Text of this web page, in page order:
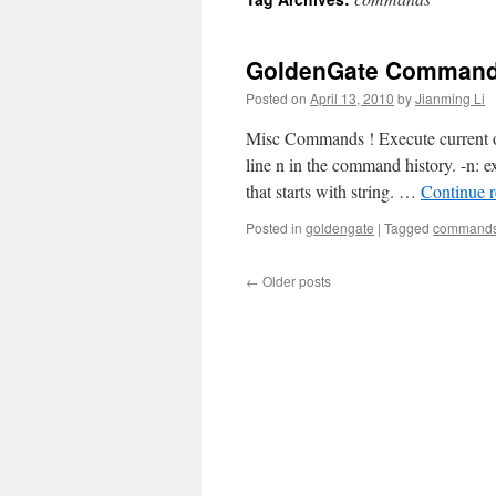
GoldenGate
Posted on April 13, 2010 byJianming Li
Misc Commands ! Execute
line n in the command history. -n:
that starts with string. … Continue
Posted in goldengate | Tagged
← Older posts